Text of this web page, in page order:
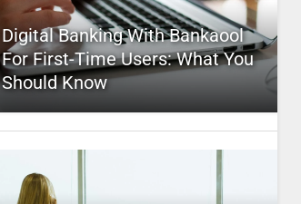
Digital Banking With Bankaool
For First-Time Users: What You
Should Know